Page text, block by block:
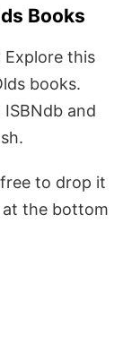
Books
Explore this
books.
and
to drop it
the bottom